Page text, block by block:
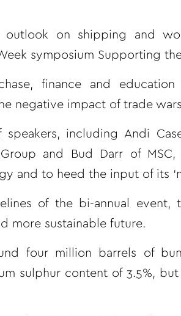
on shipping and
symposium Supporting
finance and
negative impact of trade
including Andi
and Bud Darr of
and to heed the input of its
of the bi-annual
more sustainable future.
four million barrels of
sulphur content of 3.5%,